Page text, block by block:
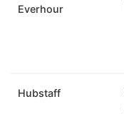
Everhour
Hubstaff